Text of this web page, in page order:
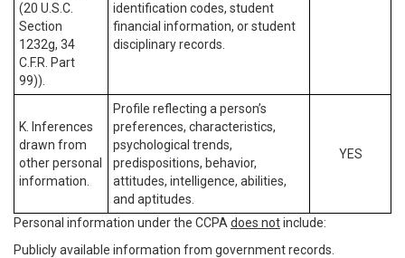
(20 U.S.C.
Section
1232g, 34
C.F.R. Part
99)).
identification codes, student
financial information, or student
disciplinary records.
K. Inferences
drawn from
other personal
information.
Profile reflecting a person’s
preferences, characteristics,
psychological trends,
predispositions, behavior,
attitudes, intelligence, abilities,
and aptitudes.
YES
Personal information under the CCPA does notinclude:
Publicly available information from government records.